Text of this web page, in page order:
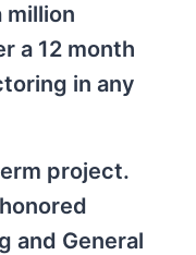
million
a 12 month
in any
project.
and General